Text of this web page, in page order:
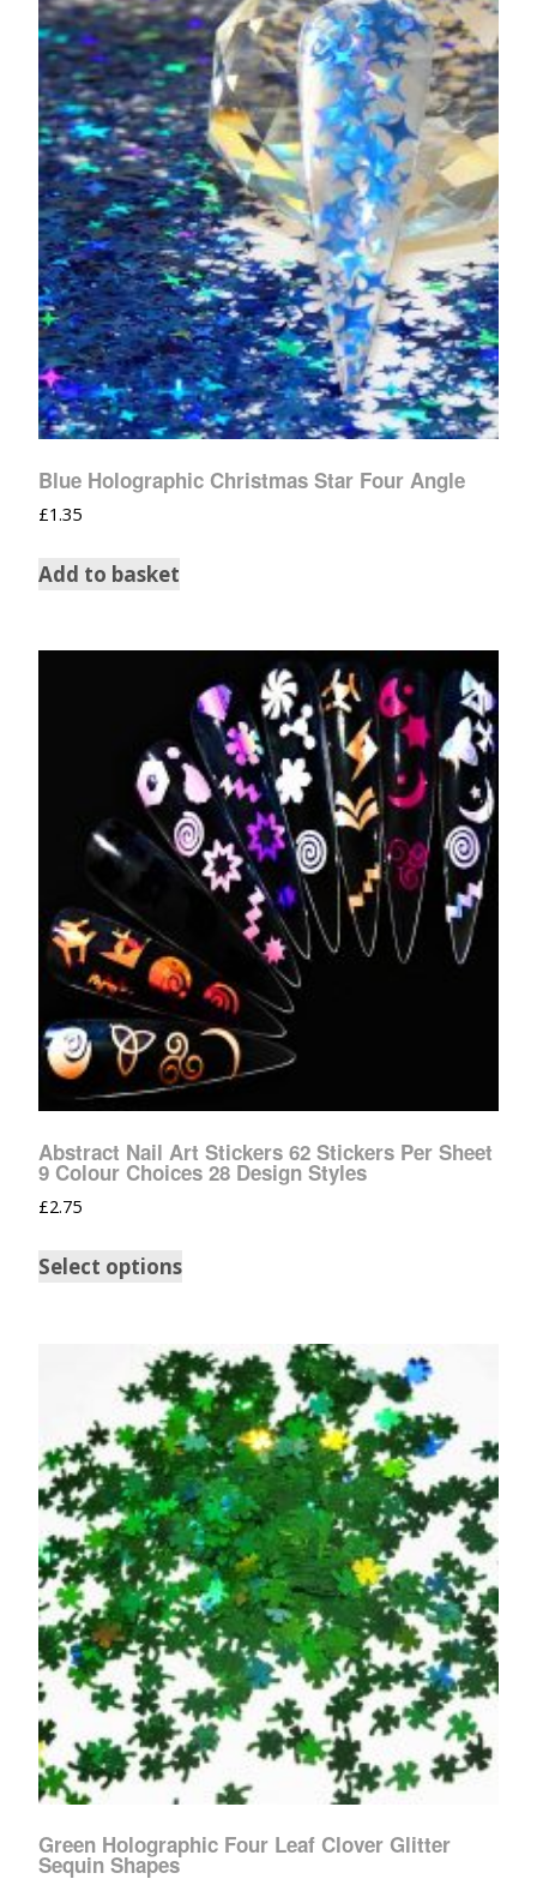
Blue Holographic Christmas Star Four Angle
£1.35
Add to basket
Abstract Nail Art Stickers 62 Stickers Per Sheet
9 Colour Choices 28 Design Styles
£2.75
Select options
Green Holographic Four Leaf Clover Glitter
Sequin Shapes